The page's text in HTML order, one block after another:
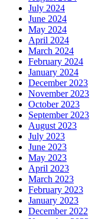
July 2024
June 2024
May 2024
April 2024
March 2024
February 2024
January 2024
December 2023
November 2023
October 2023
September 2023
August 2023
July 2023
June 2023
May 2023
April 2023
March 2023
February 2023
January 2023
December 2022